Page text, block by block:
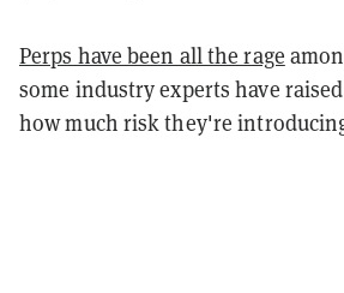
Perps have been all the rage
some industry experts have
how much risk they're